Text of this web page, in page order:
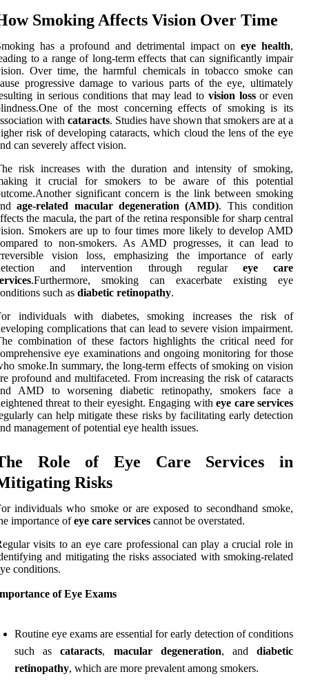
Smoking Affects Vision Over Time
has a profound and detrimental impact oneye health,
to a range of long-term effects that can significantly impair
Over time, the harmful chemicals in tobacco smoke can
progressive damage to various parts of the eye, ultimately
in serious conditions that may lead to vision lossor even
of the most concerning effects of smoking is its
with cataracts. Studies have shown that smokers are at a
risk of developing cataracts, which cloud the lens of the eye
can severely affect vision.
risk increases with the duration and intensity of smoking,
it crucial for smokers to be aware of this potential
significant concern is the link between smoking
age-related macular degeneration (AMD). This condition
the macula, the part of the retina responsible for sharp central
Smokers are up to four times more likely to develop AMD
to non-smokers. As AMD progresses, it can lead to
vision loss, emphasizing the importance of early
and intervention through regular eye care
.Furthermore, smoking can exacerbate existing eye
such as diabetic retinopathy.
individuals with diabetes, smoking increases the risk of
complications that can lead to severe vision impairment.
combination of these factors highlights the critical need for
eye examinations and ongoing monitoring for those
smoke.In summary, the long-term effects of smoking on vision
profound and multifaceted. From increasing the risk of cataracts
AMD to worsening diabetic retinopathy, smokers face a
threat to their eyesight. Engaging witheye care services
can help mitigate these risks by facilitating early detection
management of potential eye health issues.
Role of Eye Care Services in
Risks
individuals who smoke or are exposed to secondhand smoke,
importance ofeye care services cannot be overstated.
visits to an eye care professional can play a crucial role in
and mitigating the risks associated with smoking-related
conditions.
of Eye Exams
Routine eye exams are essential for early detection of conditions
such ascataracts, macular degeneration, anddiabetic
retinopathy, which are more prevalent among smokers.